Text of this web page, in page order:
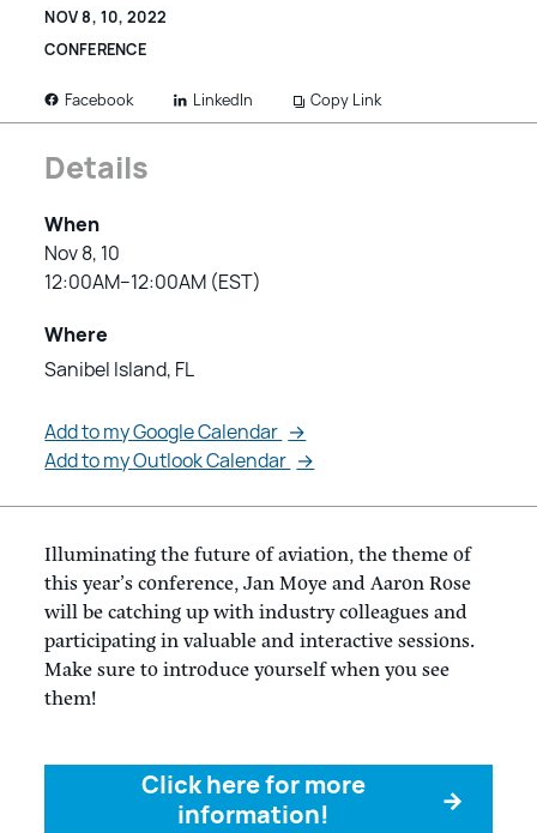
NOV 8, 10, 2022
CONFERENCE
Facebook LinkedIn Copy Link
Details
When
Nov 8, 10
12:00AM–12:00AM (EST)
Where
Sanibel Island, FL
Add to my Google Calendar →
Add to my Outlook Calendar →
Illuminating the future of aviation, the theme of
this year’s conference, Jan Moye and Aaron Rose
will be catching up with industry colleagues and
participating in valuable and interactive sessions.
Make sure to introduce yourself when you see
them!
Click here for more
information!
→